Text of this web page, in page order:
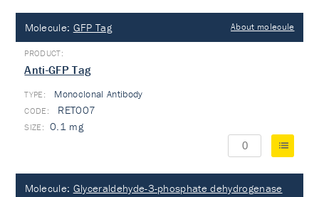
Molecule: GFP Tag About molecule
Anti-GFP Tag
TYPE: Monoclonal Antibody
RET007
0.1 mg
Molecule: Glyceraldehyde-3-phosphate dehydrogenase